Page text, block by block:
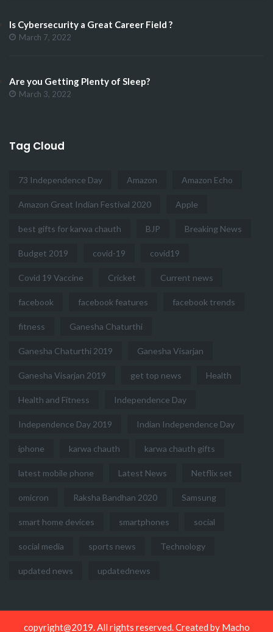
Is Cybersecurity a Great Career Field ?
March 7, 2022
Are you Getting Plenty of Sleep?
March 3, 2022
Tag Cloud
73 Independence Day Amazon Amazon Echo
Amazon Great Indian Festival 2020 Apple
best gifts for karwa chauth BJP Breaking News
Budget 2019 covid-19 covid19
Covid 19 Vaccine Cricket Current news
facebook facebook features facebook trends
fitness Ganesha Chaturthi
Ganesha Chaturthi 2019 Ganesha Visarjan
Ganesha Visarjan 2019 get top news Health
Health and Fitness Independence Day
Independence Day 2019 Indian Independence Day
iphone karwa chauth karwa chauth gifts
latest mobile phone Latest News Netflix set
omicron Raksha Bandhan 2020 Samsung
smart home devices smartphones social
social media sports news Technology
updated news updatednews
copyright@2019. All rights reserved. Created by Macho